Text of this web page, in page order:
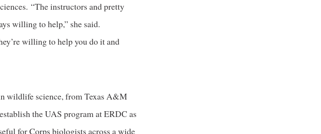
“The instructors and pretty
willing to help,” she said.
willing to help you do it and
wildlife science, from Texas A&M
the UAS program at ERDC as
for Corps biologists across a wide